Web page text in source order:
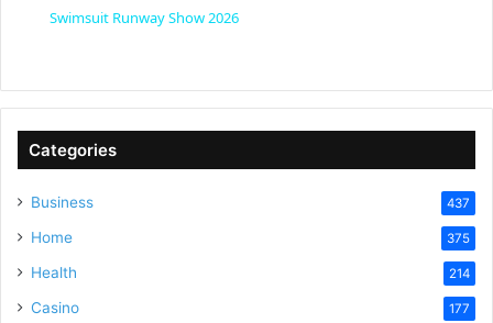
y
Swimsuit Runway Show 2026
Categories
Business 437
Home 375
Health 214
Casino 177